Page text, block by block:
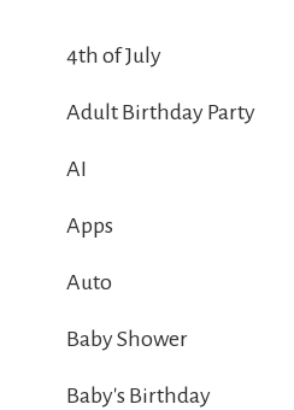
4th of July
Adult Birthday Party
AI
Apps
Auto
Baby Shower
Baby's Birthday